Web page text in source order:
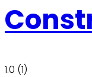
1.0 (1)